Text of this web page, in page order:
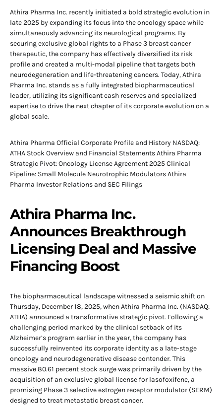
Athira Pharma Inc. recently initiated a bold strategic evolution in
late 2025 by expanding its focus into the oncology space while
simultaneously advancing its neurological programs. By
securing exclusive global rights to a Phase 3 breast cancer
therapeutic, the company has effectively diversified its risk
profile and created a multi-modal pipeline that targets both
neurodegeneration and life-threatening cancers. Today, Athira
Pharma Inc. stands as a fully integrated biopharmaceutical
leader, utilizing its significant cash reserves and specialized
expertise to drive the next chapter of its corporate evolution on a
global scale.
Athira Pharma Official Corporate Profile and History NASDAQ:
ATHA Stock Overview and Financial Statements Athira Pharma
Strategic Pivot: Oncology License Agreement 2025 Clinical
Pipeline: Small Molecule Neurotrophic Modulators Athira
Pharma Investor Relations and SEC Filings
Athira Pharma Inc.
Announces Breakthrough
Licensing Deal and Massive
Financing Boost
The biopharmaceutical landscape witnessed a seismic shift on
Thursday, December 18, 2025, when Athira Pharma Inc. (NASDAQ:
ATHA) announced a transformative strategic pivot. Following a
challenging period marked by the clinical setback of its
Alzheimer’s program earlier in the year, the company has
successfully reinvented its corporate identity as a late-stage
oncology and neurodegenerative disease contender. This
massive 80.61 percent stock surge was primarily driven by the
acquisition of an exclusive global license for lasofoxifene, a
promising Phase 3 selective estrogen receptor modulator (SERM)
designed to treat metastatic breast cancer.